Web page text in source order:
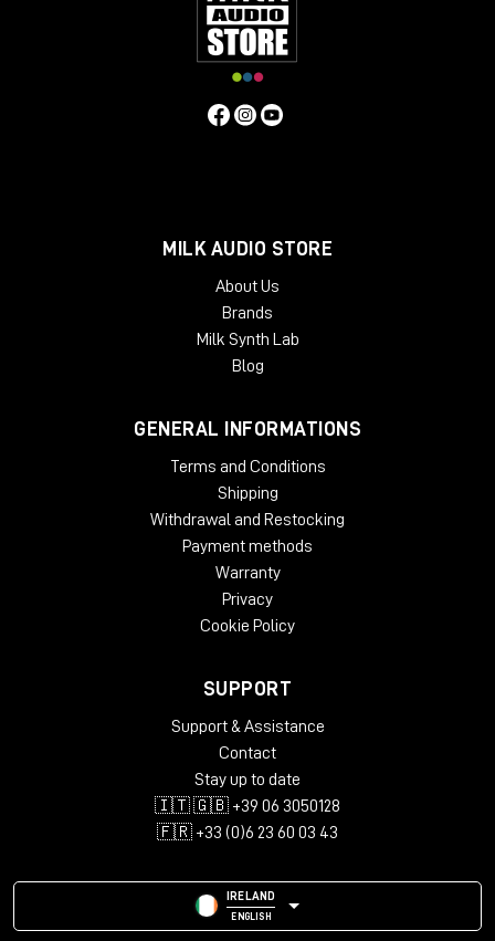
MILK AUDIO STORE
About Us
Brands
Milk Synth Lab
Blog
GENERAL INFORMATIONS
Terms and Conditions
Shipping
Withdrawal and Restocking
Payment methods
Warranty
Privacy
Cookie Policy
SUPPORT
Support & Assistance
Contact
Stay up to date
🇮🇹 🇬🇧 +39 06 3050128
🇫🇷 +33 (0)6 23 60 03 43
IRELAND
ENGLISH